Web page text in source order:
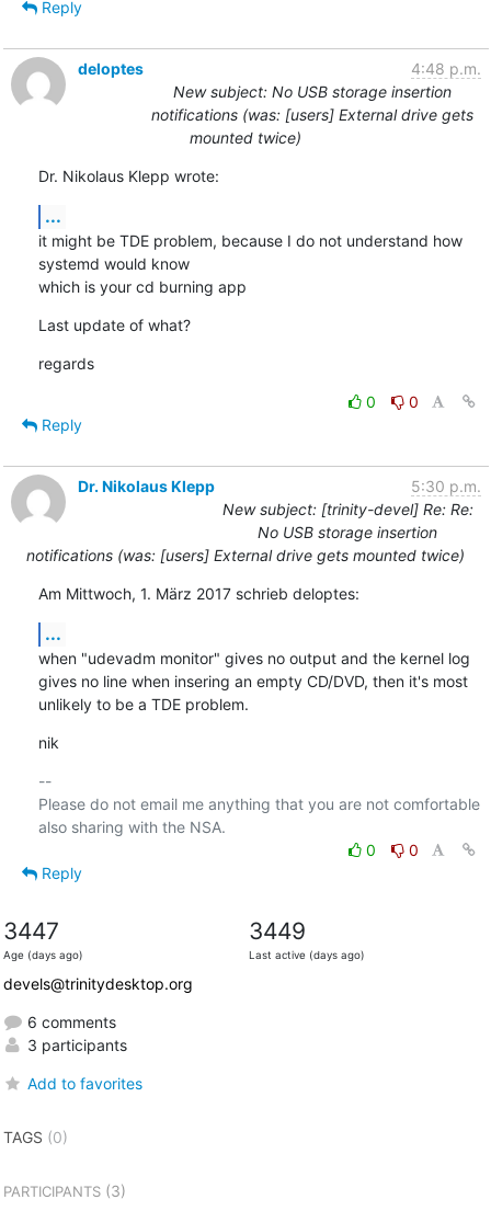
Reply
deloptes
4:48 p.m.
New subject: No USB storage insertion
notifications (was: [users] External drive gets
mounted twice)
Dr. Nikolaus Klepp wrote:
...
it might be TDE problem, because I do not understand how
systemd would know
which is your cd burning app
Last update of what?
regards
0
0
Reply
Dr. Nikolaus Klepp
5:30 p.m.
New subject: [trinity-devel] Re: Re:
No USB storage insertion
notifications (was: [users] External drive gets mounted twice)
Am Mittwoch, 1. März 2017 schrieb deloptes:
...
when "udevadm monitor" gives no output and the kernel log
gives no line when insering an empty CD/DVD, then it's most
unlikely to be a TDE problem.
nik
--
Please do not email me anything that you are not comfortable
0
0
Reply
3447
Age (days ago)
3449
Last active (days ago)
devels@trinitydesktop.org
6 comments
3 participants
Add to favorites
TAGS (0)
PARTICIPANTS(3)